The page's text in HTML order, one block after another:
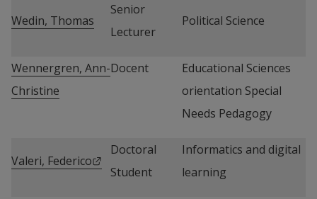
Wedin, Thomas
Senior
Lecturer
Political Science
Wennergren, Ann-
Christine
Docent
Educational Sciences
orientation Special
Needs Pedagogy
Valeri, Federico
Doctoral
Student
Informatics and digital
learning